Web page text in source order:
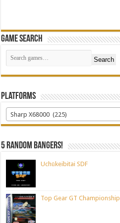
Game Search
Search
Platforms
Sharp X68000 (225)
5 random bangers!
Uchūkeibitai SDF
Top Gear GT Championship